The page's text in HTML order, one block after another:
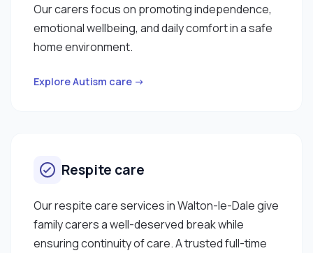
Our carers focus on promoting independence,
emotional wellbeing, and daily comfort in a safe
home environment.
Explore Autism care →
Respite care
Our respite care services in Walton-le-Dale give
family carers a well-deserved break while
ensuring continuity of care. A trusted full-time